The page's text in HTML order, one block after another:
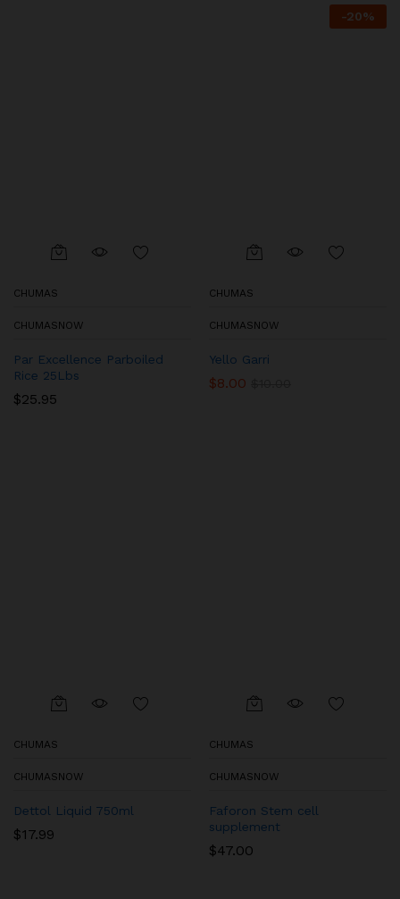
CHUMAS
CHUMASNOW
Par Excellence Parboiled
Rice 25Lbs
$25.95
-20%
CHUMAS
CHUMASNOW
Yello Garri
$8.00
CHUMAS
CHUMASNOW
Dettol Liquid 750ml
$17.99
CHUMAS
CHUMASNOW
Faforon Stem cell
supplement
$47.00